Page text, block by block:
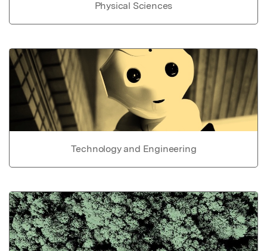
Physical Sciences
Technology and Engineering